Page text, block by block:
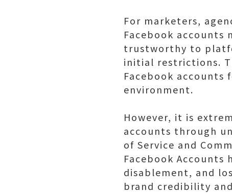
For marketers,
Facebook accounts
trustworthy to
initial restrictions.
Facebook
environment.
However, it is
accounts through
of Service and
Facebook Accounts
disablement, and
brand credibility